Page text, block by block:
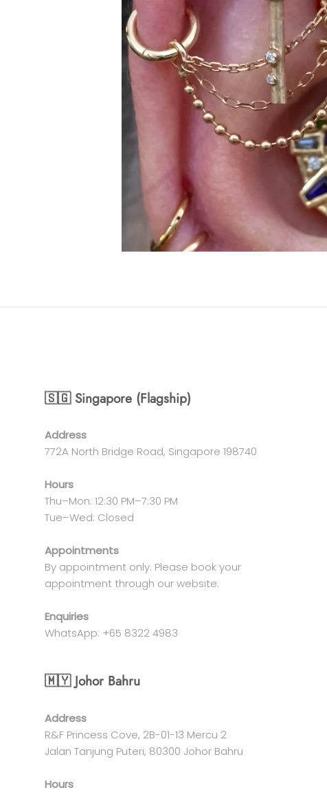
🇸🇬 Singapore (Flagship)
Address
772A North Bridge Road, Singapore 198740
Hours
Thu–Mon: 12:30 PM–7:30 PM
Tue–Wed: Closed
Appointments
By appointment only. Please book your
appointment through our website.
Enquiries
WhatsApp: +65 8322 4983
🇲🇾 Johor Bahru
Address
R&F Princess Cove, 2B-01-13 Mercu 2
Jalan Tanjung Puteri, 80300 Johor Bahru
Hours